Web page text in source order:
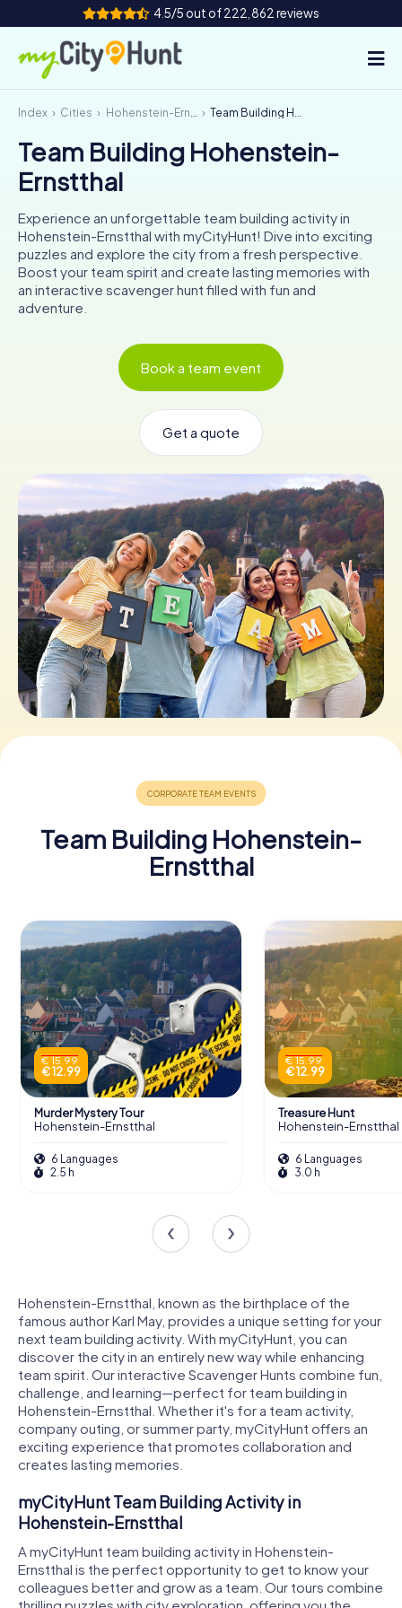
4.5/5 out of 222,862 reviews
How it works
Cities
Team Building
Tickets
Book Tickets
Buy Gift Vouchers
Index Cities Hohenstein-Ernstthal Team Building Hohenstein-Ernstthal
Team Building Hohenstein-
Ernstthal
Experience an unforgettable team building activity in
Hohenstein-Ernstthal with myCityHunt! Dive into exciting
puzzles and explore the city from a fresh perspective.
Boost your team spirit and create lasting memories with
an interactive scavenger hunt filled with fun and
adventure.
Book a team event
Get a quote
Team Building Hohenstein-
Ernstthal
€ 15.99
€ 12.99
Murder Mystery Tour
Hohenstein-Ernstthal
6 Languages
2.5 h
€ 15.99
€ 12.99
Treasure Hunt
Hohenstein-Ernstthal
6 Languages
3.0 h
Hohenstein-Ernstthal, known as the birthplace of the
famous author Karl May, provides a unique setting for your
next team building activity. With myCityHunt, you can
discover the city in an entirely new way while enhancing
team spirit. Our interactive Scavenger Hunts combine fun,
challenge, and learning—perfect for team building in
Hohenstein-Ernstthal. Whether it's for a team activity,
company outing, or summer party, myCityHunt offers an
exciting experience that promotes collaboration and
creates lasting memories.
myCityHunt Team Building Activity in
Hohenstein-Ernstthal
A myCityHunt team building activity in Hohenstein-
Ernstthal is the perfect opportunity to get to know your
colleagues better and grow as a team. Our tours combine